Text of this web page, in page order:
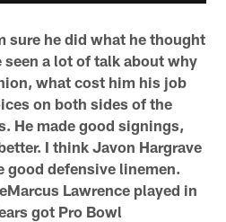
sure he did what he thought
seen a lot of talk about why
what cost him his job
on both sides of the
He made good signings,
I think Javon Hargrave
good defensive linemen.
Lawrence played in
got Pro Bowl